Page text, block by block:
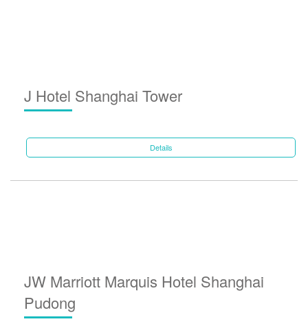
J Hotel Shanghai Tower
Details
JW Marriott Marquis Hotel Shanghai
Pudong